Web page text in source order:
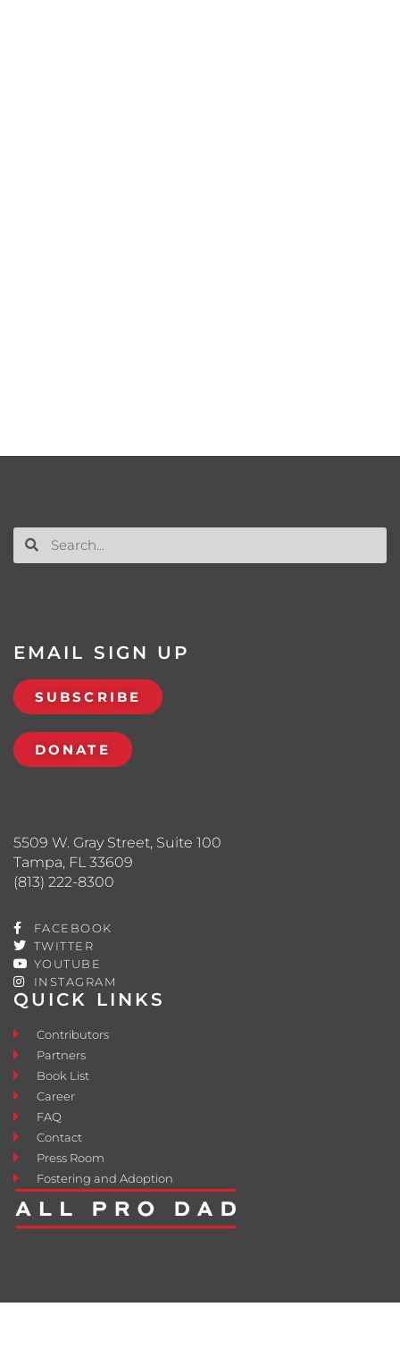
QUICK LINKS
Contributors
Partners
Book List
Career
FAQ
Contact
Press Room
Fostering and Adoption
5509 W. Gray Street, Suite 100
Tampa, FL 33609
(813) 222-8300
FACEBOOK
TWITTER
YOUTUBE
INSTAGRAM
EMAIL SIGN UP
SUBSCRIBE
DONATE